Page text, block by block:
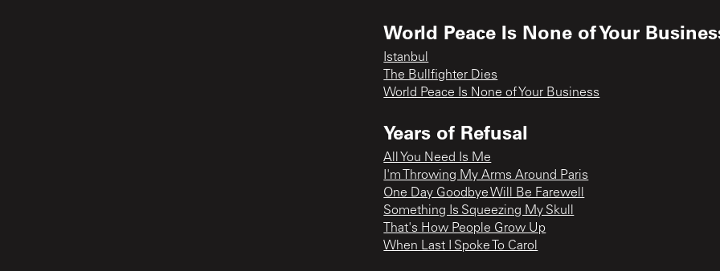
World Peace Is None of Your
Istanbul
The Bullfighter Dies
World Peace Is None of Your Business
Years of Refusal
All You Need Is Me
I'm Throwing My Arms Around Paris
One Day Goodbye Will Be Farewell
Something Is Squeezing My Skull
That's How People Grow Up
When Last I Spoke To Carol